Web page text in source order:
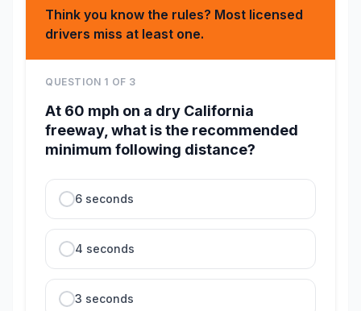
Think you know the rules? Most licensed
drivers miss at least one.
QUESTION 1 OF 3
At 60 mph on a dry California
freeway, what is the recommended
minimum following distance?
6 seconds
4 seconds
3 seconds